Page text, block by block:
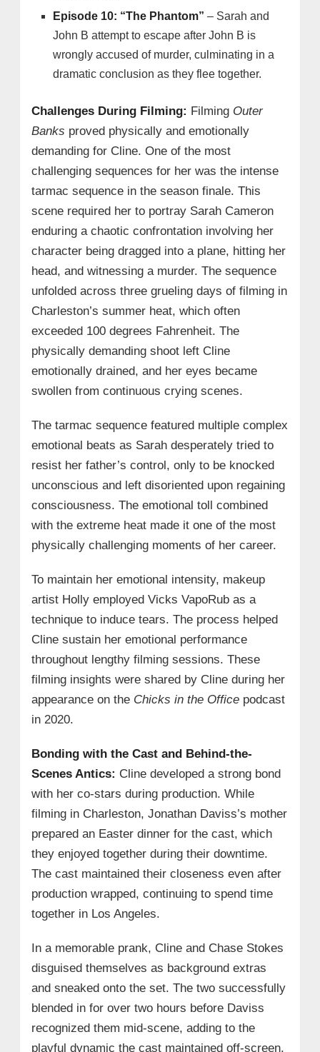
Episode 10: “The Phantom” – Sarah and
John B attempt to escape after John B is
wrongly accused of murder, culminating in a
dramatic conclusion as they flee together.
Challenges During Filming: Filming Outer
Banks proved physically and emotionally
demanding for Cline. One of the most
challenging sequences for her was the intense
tarmac sequence in the season finale. This
scene required her to portray Sarah Cameron
enduring a chaotic confrontation involving her
character being dragged into a plane, hitting her
head, and witnessing a murder. The sequence
unfolded across three grueling days of filming in
Charleston’s summer heat, which often
exceeded 100 degrees Fahrenheit. The
physically demanding shoot left Cline
emotionally drained, and her eyes became
swollen from continuous crying scenes.
The tarmac sequence featured multiple complex
emotional beats as Sarah desperately tried to
resist her father’s control, only to be knocked
unconscious and left disoriented upon regaining
consciousness. The emotional toll combined
with the extreme heat made it one of the most
physically challenging moments of her career.
To maintain her emotional intensity, makeup
artist Holly employed Vicks VapoRub as a
technique to induce tears. The process helped
Cline sustain her emotional performance
throughout lengthy filming sessions. These
filming insights were shared by Cline during her
appearance on the Chicks in the Officepodcast
in 2020.
Bonding with the Cast and Behind-the-
Scenes Antics: Cline developed a strong bond
with her co-stars during production. While
filming in Charleston, Jonathan Daviss’s mother
prepared an Easter dinner for the cast, which
they enjoyed together during their downtime.
The cast maintained their closeness even after
production wrapped, continuing to spend time
together in Los Angeles.
In a memorable prank, Cline and Chase Stokes
disguised themselves as background extras
and sneaked onto the set. The two successfully
blended in for over two hours before Daviss
recognized them mid-scene, adding to the
playful dynamic the cast maintained off-screen.